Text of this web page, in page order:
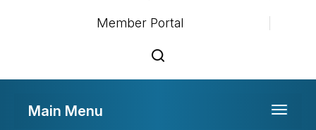
Member Portal
Toggle
Main Menu